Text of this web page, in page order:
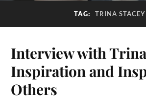
TAG: TRINA STACEY
Interview with
Inspiration and
Others